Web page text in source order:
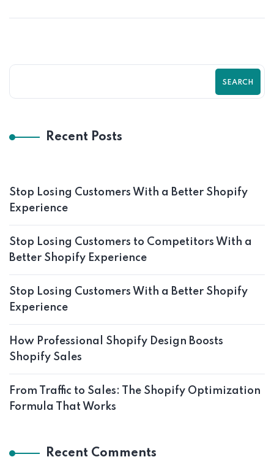
SEARCH
Recent Posts
Stop Losing Customers With a Better Shopify
Experience
Stop Losing Customers to Competitors With a
Better Shopify Experience
Stop Losing Customers With a Better Shopify
Experience
How Professional Shopify Design Boosts
Shopify Sales
From Traffic to Sales: The Shopify Optimization
Formula That Works
Recent Comments